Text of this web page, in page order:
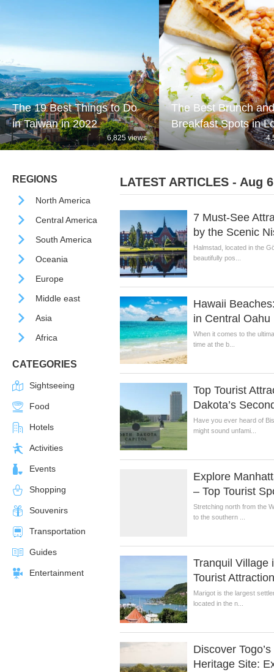
The 19 Best Things to Do
in Taiwan in 2022
6,825 views
The Best Brunch and
Breakfast Spots in
REGIONS
North America
Central America
South America
Oceania
Europe
Middle east
Asia
Africa
CATEGORIES
Sightseeing
Food
Hotels
Activities
Events
Shopping
Souvenirs
Transportation
Guides
Entertainment
LATEST ARTICLES - Aug 6
7 Must-See
by the Scenic
Halmstad, located in the
beautifully pos...
Hawaii
in Central Oahu
When it comes to the
time at the b...
Top Tourist
Dakota’s
Have you ever heard of
might sound unfami...
Explore
– Top Tourist
Stretching north from the
to the southern ...
Tranquil Village
Tourist
Marigot is the largest
located in the n...
Discover
Heritage Site: